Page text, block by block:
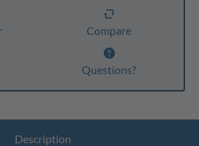
Compare
Questions?
Description